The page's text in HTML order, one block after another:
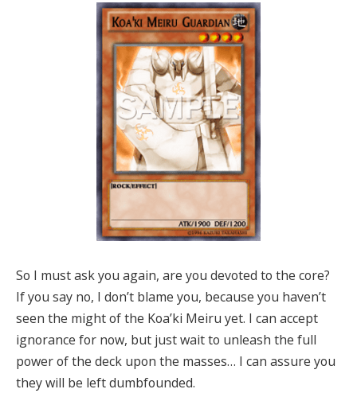
So I must ask you again, are you devoted to the core?
If you say no, I don’t blame you, because you haven’t
seen the might of the Koa’ki Meiru yet. I can accept
ignorance for now, but just wait to unleash the full
power of the deck upon the masses… I can assure you
they will be left dumbfounded.